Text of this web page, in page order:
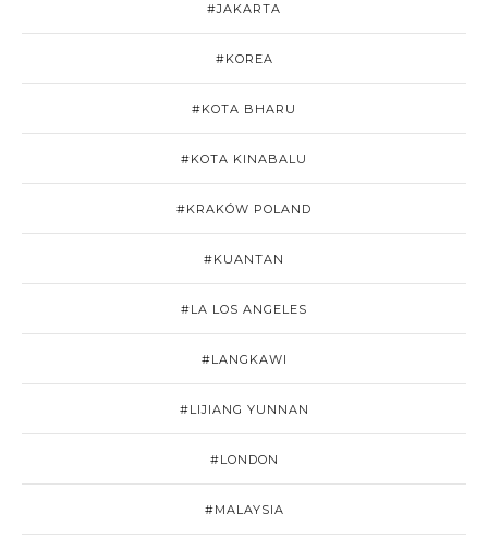
#JAKARTA
#KOREA
#KOTA BHARU
#KOTA KINABALU
#KRAKÓW POLAND
#KUANTAN
#LA LOS ANGELES
#LANGKAWI
#LIJIANG YUNNAN
#LONDON
#MALAYSIA